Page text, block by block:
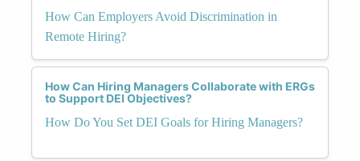
How Can Employers Avoid Discrimination in
Remote Hiring?
How Can Hiring Managers Collaborate with ERGs
to Support DEI Objectives?
How Do You Set DEI Goals for Hiring Managers?